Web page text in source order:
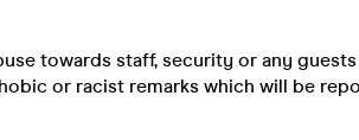
towards staff, security or any
or racist remarks which will be